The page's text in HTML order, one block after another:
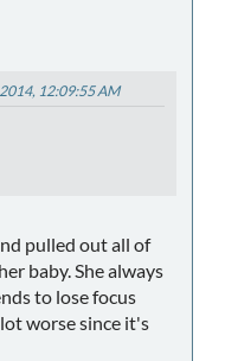
12:09:55 AM
pulled out all of
baby. She always
to lose focus
worse since it's